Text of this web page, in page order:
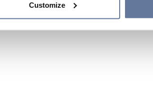
Customize